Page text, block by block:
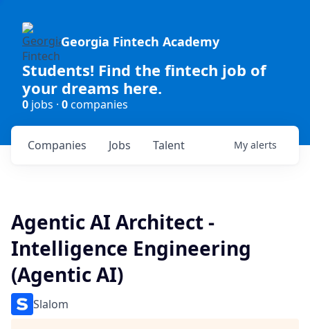
Georgia Fintech Academy
Students! Find the fintech job of
your dreams here.
0 jobs · 0companies
Jobs
Companies Talent My alerts
Agentic AI Architect -
Intelligence Engineering
(Agentic AI)
Slalom